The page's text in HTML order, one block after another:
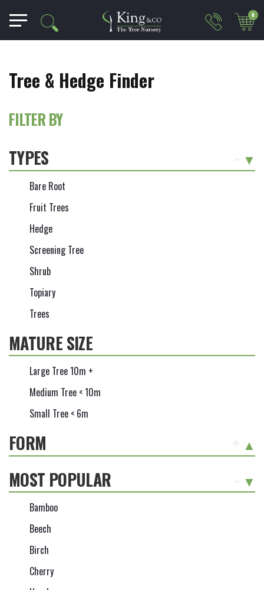
0
Tree & Hedge Finder
FILTER BY
TYPES
Bare Root
Fruit Trees
Hedge
Screening Tree
Shrub
Topiary
Trees
MATURE SIZE
Large Tree 10m +
Medium Tree < 10m
Small Tree < 6m
FORM
MOST POPULAR
Bamboo
Beech
Birch
Cherry